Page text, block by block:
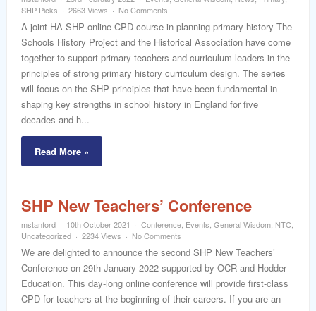
SHP Picks
2663 Views No Comments
A joint HA-SHP online CPD course in planning primary history The
Schools History Project and the Historical Association have come
together to support primary teachers and curriculum leaders in the
principles of strong primary history curriculum design. The series
will focus on the SHP principles that have been fundamental in
shaping key strengths in school history in England for five
decades and h...
Read More »
SHP New Teachers’ Conference
mstanford 10th October 2021 Conference Events General Wisdom NTC
Uncategorized
2234 Views No Comments
We are delighted to announce the second SHP New Teachers’
Conference on 29th January 2022 supported by OCR and Hodder
Education. This day-long online conference will provide first-class
CPD for teachers at the beginning of their careers. If you are an